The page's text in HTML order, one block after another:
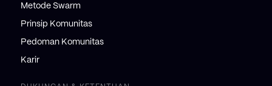
Metode Swarm
Prinsip Komunitas
Pedoman Komunitas
Karir